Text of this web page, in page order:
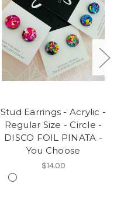
Stud Earrings - Acrylic -
Regular Size - Circle -
DISCO FOIL PINATA -
You Choose
$14.00